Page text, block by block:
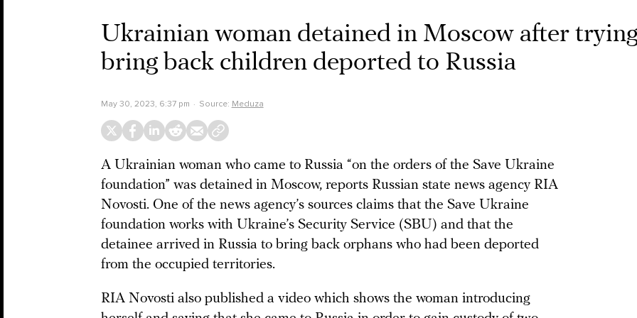
Ukrainian woman detained in Moscow after
bring back children deported to Russia
May 30, 2023, 6:37 pm Source: Meduza
A Ukrainian woman who came to Russia “on the orders of the Save Ukraine
foundation” was detained in Moscow, reports Russian state news agency RIA
Novosti. One of the news agency’s sources claims that the Save Ukraine
foundation works with Ukraine’s Security Service (SBU) and that the
detainee arrived in Russia to bring back orphans who had been deported
from the occupied territories.
RIA Novosti also published a video which shows the woman introducing